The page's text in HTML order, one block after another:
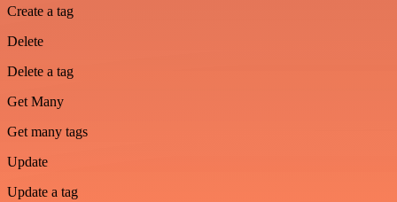
Create a tag
Delete
Delete a tag
Get Many
Get many tags
Update
Update a tag